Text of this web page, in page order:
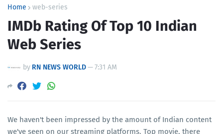
Home web-series
IMDb Rating Of Top 10 Indian
Web Series
by RN NEWS WORLD—7:31 AM
We haven't been impressed by the amount of Indian content
we've seen on our streaming platforms. Top movie, there